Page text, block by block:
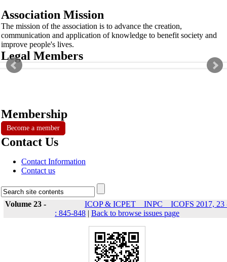
Association Mission
The mission of the association is to advance the creation,
communication and application of knowledge to benefit society and
improve people's lives.
Legal Members
Membership
Become a member
Contact Us
Contact Information
Contact us
Volume 23 -
ICOP & ICPET _ INPC _ ICOFS 2017, 23
: 845-848 | Back to browse issues page